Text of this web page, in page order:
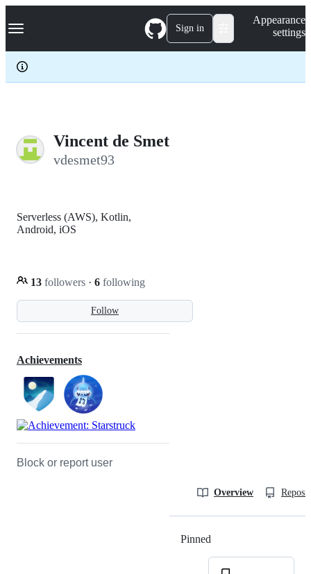
k
p
c
Navigation Menu Sign in
Appearance
settings
Vincent de Smet
vdesmet93
Follow
Serverless (AWS), Kotlin,
Android, iOS
13 followers · 6 following
Achievements
Block or report user
Overview
Pinned